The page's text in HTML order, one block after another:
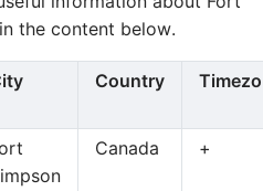
the content below.
Country
Canada +